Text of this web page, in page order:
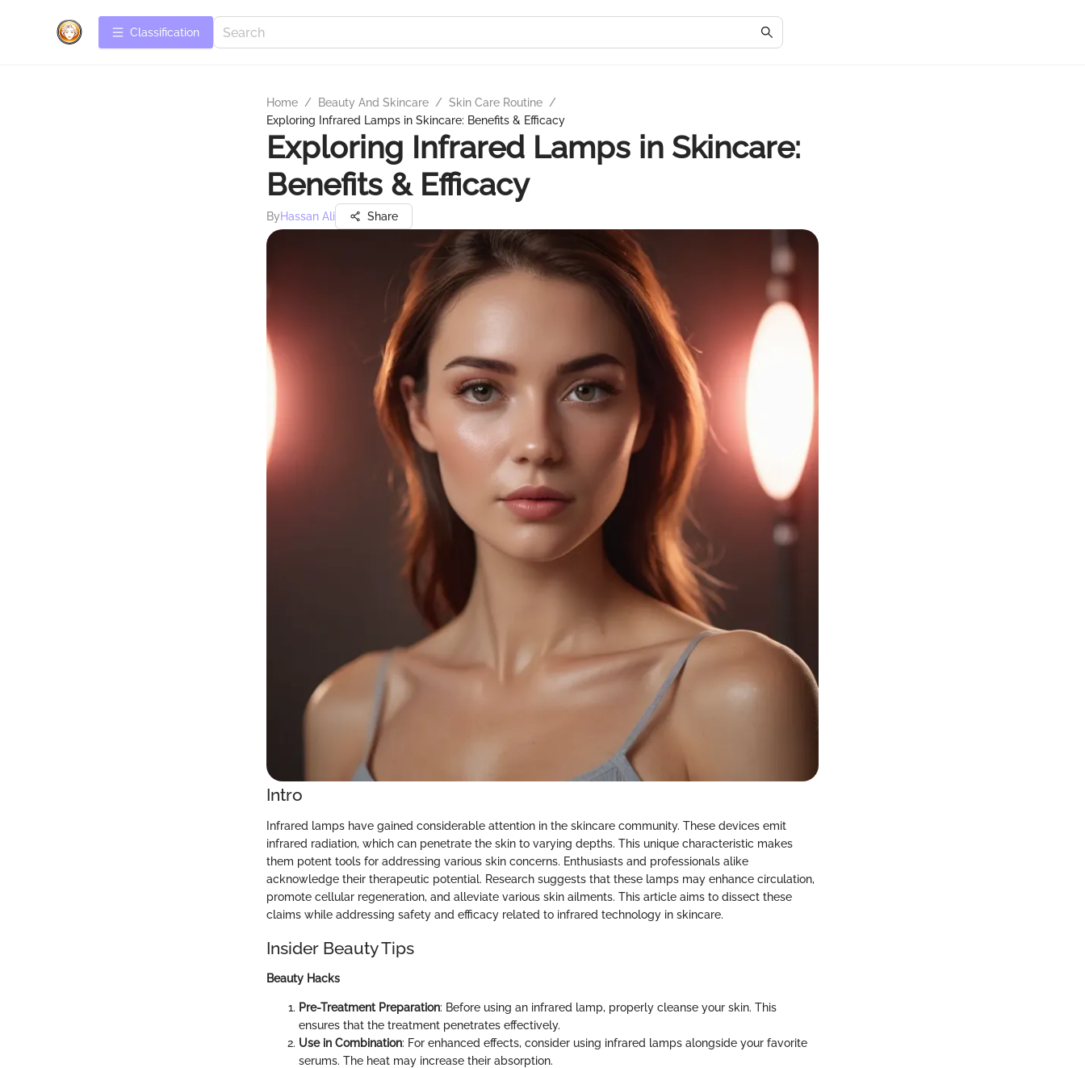
Сlassification
Home / Beauty And Skincare / Skin Care Routine /
Exploring Infrared Lamps in Skincare: Benefits & Efficacy
Exploring Infrared Lamps in Skincare:
Benefits & Efficacy
ByHassan Ali Share
Intro
Infrared lamps have gained considerable attention in the skincare community. These devices emit
infrared radiation, which can penetrate the skin to varying depths. This unique characteristic makes
them potent tools for addressing various skin concerns. Enthusiasts and professionals alike
acknowledge their therapeutic potential. Research suggests that these lamps may enhance circulation,
promote cellular regeneration, and alleviate various skin ailments. This article aims to dissect these
claims while addressing safety and efficacy related to infrared technology in skincare.
Insider Beauty Tips
Beauty Hacks
Pre-Treatment Preparation: Before using an infrared lamp, properly cleanse your skin. This
ensures that the treatment penetrates effectively.
Use in Combination: For enhanced effects, consider using infrared lamps alongside your favorite
serums. The heat may increase their absorption.